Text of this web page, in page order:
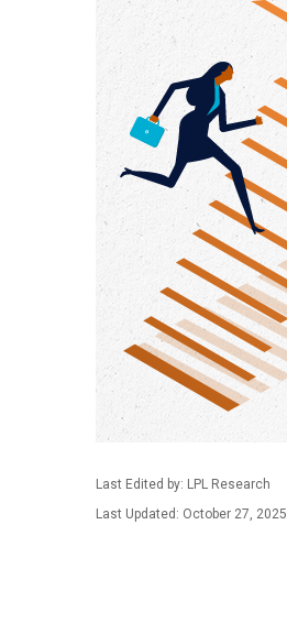
Last Edited by: LPL Research
Last Updated: October 27, 2025